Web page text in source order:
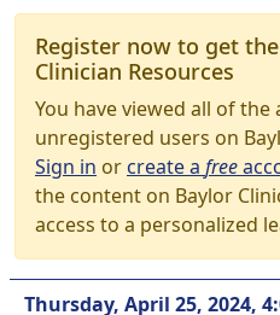
Register now to get
Clinician Resources
You have viewed all of
unregistered users on
Sign in orcreate a free
the content on Baylor
access to a personalized
Thursday, April 25, 2024,